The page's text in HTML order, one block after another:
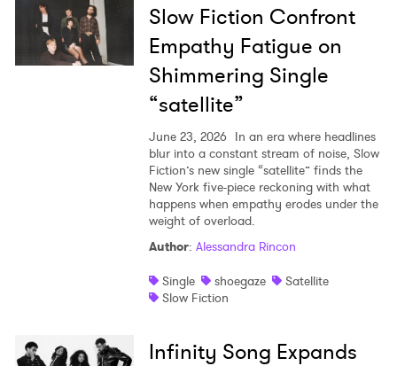
Slow Fiction Confront
Empathy Fatigue on
Shimmering Single
“satellite”
June 23, 2026 In an era where headlines
blur into a constant stream of noise, Slow
Fiction’s new single “satellite” finds the
New York five-piece reckoning with what
happens when empathy erodes under the
weight of overload.
Author: Alessandra Rincon
Single
shoegaze
Satellite
Slow Fiction
Infinity Song Expands
Ones to Watch
Newsletter
I have read and agree to the Privacy Policy